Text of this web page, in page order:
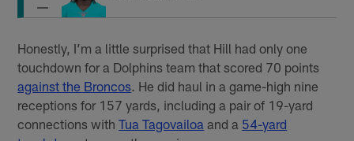
Honestly, I’m a little surprised that Hill had only one
touchdown for a Dolphins team that scored 70 points
against the Broncos. He did haul in a game-high nine
receptions for 157 yards, including a pair of 19-yard
connections withTua Tagovailoa and a 54-yard